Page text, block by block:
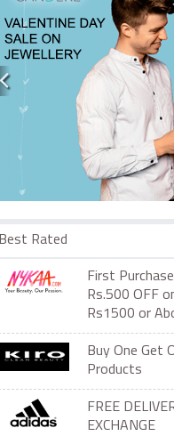
Best Rated
First
Rs.500 OFF
Rs1500 or
Buy One Get
Products
FREE
EXCHANGE